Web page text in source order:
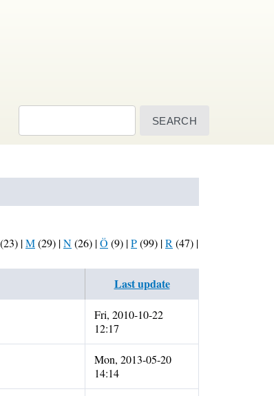
(23) |M(29) |N(26) |Ö (9) |P(99) |R(47) |
Last update
Fri, 2010-10-22
12:17
Mon, 2013-05-20
14:14